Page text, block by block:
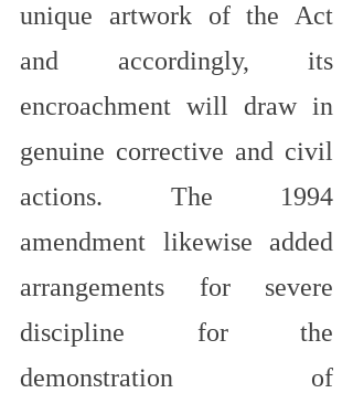
unique artwork of the Act
and accordingly, its
encroachment will draw in
genuine corrective and civil
actions. The 1994
amendment likewise added
arrangements for severe
discipline for the
demonstration of